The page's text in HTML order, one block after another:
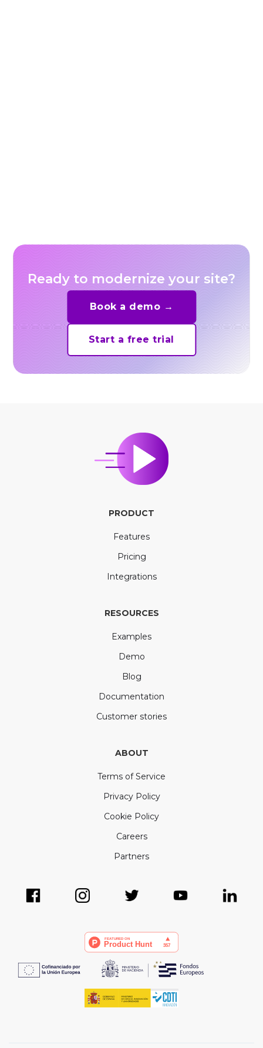
Ready to modernize your site?
Book a demo →
Start a free trial
PRODUCT
Features
Pricing
Integrations
RESOURCES
Examples
Demo
Blog
Documentation
Customer stories
ABOUT
Terms of Service
Privacy Policy
Cookie Policy
Careers
Partners